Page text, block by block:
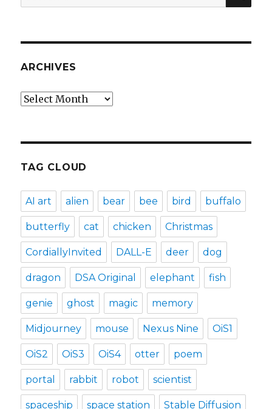
for:
ARCHIVES
Archives
TAG CLOUD
AI art alien bear bee bird buffalo
butterfly cat chicken Christmas
CordiallyInvited DALL-E deer dog
dragon DSA Original elephant fish
genie ghost magic memory
Midjourney mouse Nexus Nine OiS1
OiS2 OiS3 OiS4 otter poem
portal rabbit robot scientist
spaceship space station Stable Diffusion